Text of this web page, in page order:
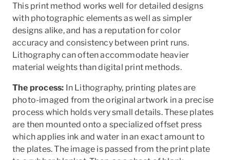
This print method works well for detailed designs
with photographic elements as well as simpler
designs alike, and has a reputation for color
accuracy and consistency between print runs.
Lithography can often accommodate heavier
material weights than digital print methods.
The process: In Lithography, printing plates are
photo-imaged from the original artwork in a precise
process which holds very small details. These plates
are then mounted onto a specialized offset press
which applies ink and water in an exact amount to
the plates. The image is passed from the print plate